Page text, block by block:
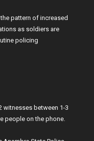
pattern of increased
as soldiers are
policing
witnesses between 1-3
people on the phone.